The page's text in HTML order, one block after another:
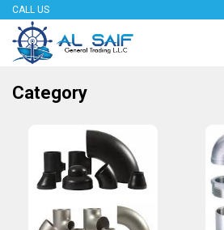
CALL US
Category